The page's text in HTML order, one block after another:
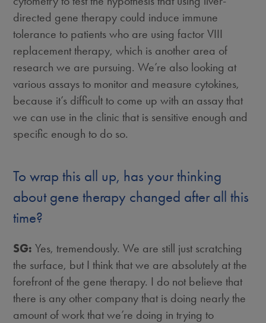
directed gene therapy could induce immune
tolerance to patients who are using factor VIII
replacement therapy, which is another area of
research we are pursuing. We’re also looking at
various assays to monitor and measure cytokines,
because it’s difficult to come up with an assay that
we can use in the clinic that is sensitive enough and
specific enough to do so.
To wrap this all up, has your thinking
about gene therapy changed after all this
time?
SG: Yes, tremendously. We are still just scratching
the surface, but I think that we are absolutely at the
forefront of the gene therapy. I do not believe that
there is any other company that is doing nearly the
amount of work that we’re doing in trying to